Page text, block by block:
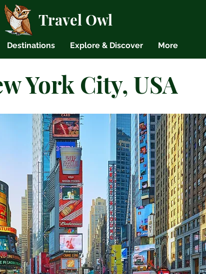
Travel Owl
Destinations Explore & Discover More
York City, USA